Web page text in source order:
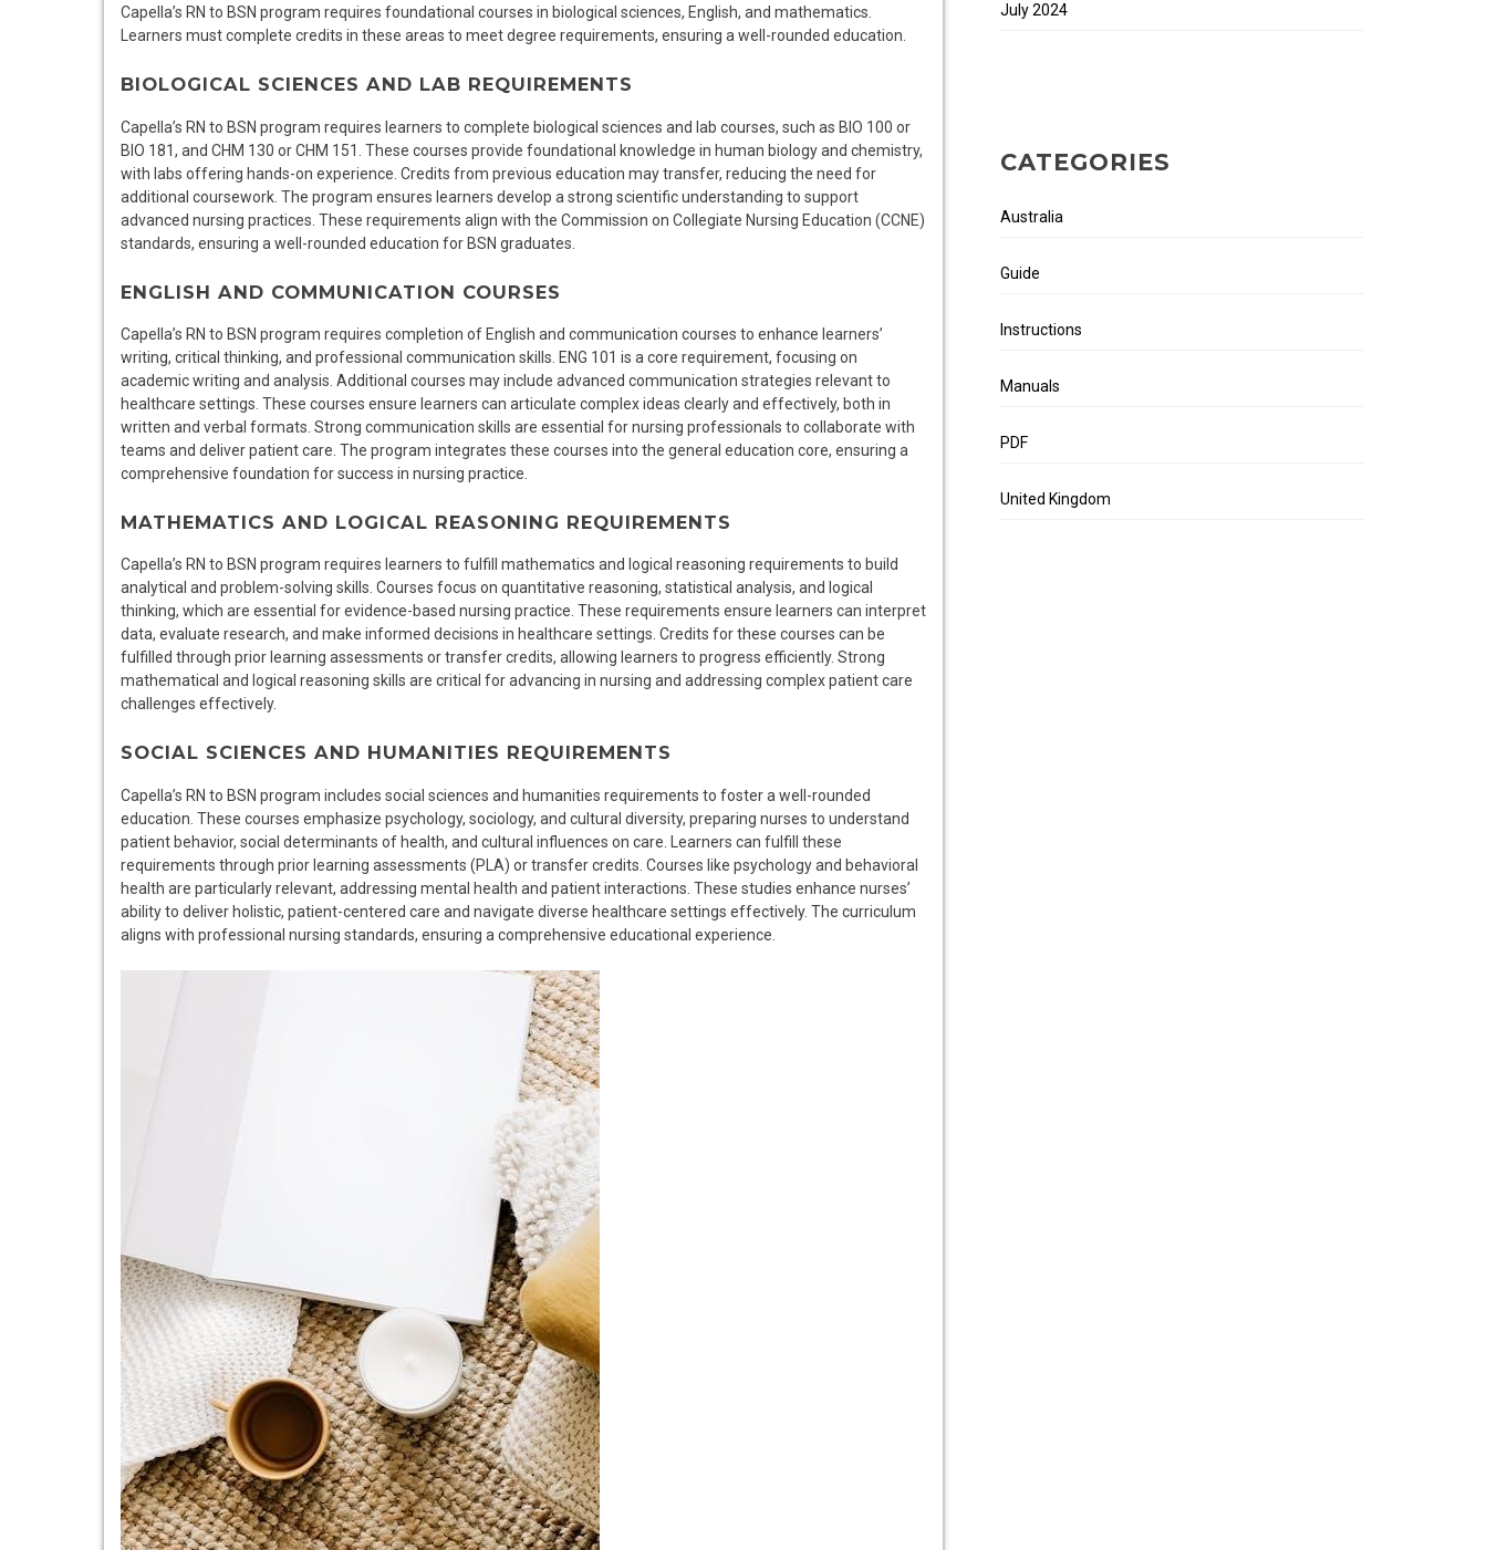
Capella’s RN to BSN program requires foundational courses in biological sciences, English, and mathematics.
Learners must complete credits in these areas to meet degree requirements, ensuring a well-rounded education.
BIOLOGICAL SCIENCES AND LAB REQUIREMENTS
Capella’s RN to BSN program requires learners to complete biological sciences and lab courses, such as BIO 100 or
BIO 181, and CHM 130 or CHM 151. These courses provide foundational knowledge in human biology and chemistry,
with labs offering hands-on experience. Credits from previous education may transfer, reducing the need for
additional coursework. The program ensures learners develop a strong scientific understanding to support
advanced nursing practices. These requirements align with the Commission on Collegiate Nursing Education (CCNE)
standards, ensuring a well-rounded education for BSN graduates.
ENGLISH AND COMMUNICATION COURSES
Capella’s RN to BSN program requires completion of English and communication courses to enhance learners’
writing, critical thinking, and professional communication skills. ENG 101 is a core requirement, focusing on
academic writing and analysis. Additional courses may include advanced communication strategies relevant to
healthcare settings. These courses ensure learners can articulate complex ideas clearly and effectively, both in
written and verbal formats. Strong communication skills are essential for nursing professionals to collaborate with
teams and deliver patient care. The program integrates these courses into the general education core, ensuring a
comprehensive foundation for success in nursing practice.
MATHEMATICS AND LOGICAL REASONING REQUIREMENTS
Capella’s RN to BSN program requires learners to fulfill mathematics and logical reasoning requirements to build
analytical and problem-solving skills. Courses focus on quantitative reasoning, statistical analysis, and logical
thinking, which are essential for evidence-based nursing practice. These requirements ensure learners can interpret
data, evaluate research, and make informed decisions in healthcare settings. Credits for these courses can be
fulfilled through prior learning assessments or transfer credits, allowing learners to progress efficiently. Strong
mathematical and logical reasoning skills are critical for advancing in nursing and addressing complex patient care
challenges effectively.
SOCIAL SCIENCES AND HUMANITIES REQUIREMENTS
Capella’s RN to BSN program includes social sciences and humanities requirements to foster a well-rounded
education. These courses emphasize psychology, sociology, and cultural diversity, preparing nurses to understand
patient behavior, social determinants of health, and cultural influences on care. Learners can fulfill these
requirements through prior learning assessments (PLA) or transfer credits. Courses like psychology and behavioral
health are particularly relevant, addressing mental health and patient interactions. These studies enhance nurses’
ability to deliver holistic, patient-centered care and navigate diverse healthcare settings effectively. The curriculum
aligns with professional nursing standards, ensuring a comprehensive educational experience.
July 2024
CATEGORIES
Australia
Guide
Instructions
Manuals
PDF
United Kingdom